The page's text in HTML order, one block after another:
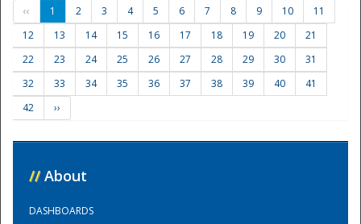
‹‹ 1 2 3 4 5 6 7 8 9 10
11
12
13 14 15 16 17 18 19 20
21
22
23 24 25 26 27 28 29 30
31
32
33 34 35 36 37 38 39 40
41
42
››
// About
DASHBOARDS